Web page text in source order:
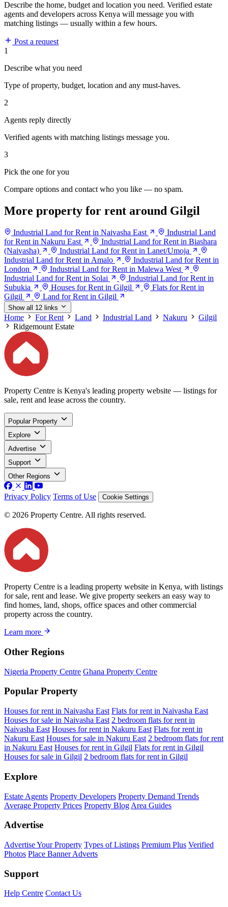
Describe the home, budget and location you need. Verified estate
agents and developers across Kenya will message you with
matching listings — usually within a few hours.
Post a request
1
Describe what you need
Type of property, budget, location and any must-haves.
2
Agents reply directly
Verified agents with matching listings message you.
3
Pick the one for you
Compare options and contact who you like — no spam.
More property for rent around Gilgil
Industrial Land for Rent in Naivasha East
Industrial Land
for Rent in Nakuru East
Industrial Land for Rent in Biashara
(Naivasha)
Industrial Land for Rent in Lanet/Umoja
Industrial Land for Rent in Amalo
Industrial Land for Rent in
London
Industrial Land for Rent in Malewa West
Industrial Land for Rent in Solai
Industrial Land for Rent in
Subukia
Houses for Rent in Gilgil
Flats for Rent in
Gilgil
Land for Rent in Gilgil
Show all 12 links
Home For Rent Land Industrial Land Nakuru
Gilgil
Ridgemount Estate
Property Centre is Kenya's leading property website — listings for
sale, rent and lease across the country.
Popular Property
Explore
Advertise
Support
Other Regions
Privacy Policy Terms of Use Cookie Settings
© 2026 Property Centre. All rights reserved.
Property Centre is a leading property website in Kenya, with listings
for sale, rent and lease. We give property seekers an easy way to
find homes, land, shops, office spaces and other commercial
property across the country.
Learn more
Other Regions
Nigeria Property Centre Ghana Property Centre
Popular Property
Houses for rent in Naivasha East Flats for rent in Naivasha East
Houses for sale in Naivasha East 2 bedroom flats for rent in
Naivasha East Houses for rent in Nakuru East Flats for rent in
Nakuru East Houses for sale in Nakuru East 2 bedroom flats for rent
in Nakuru East Houses for rent in Gilgil Flats for rent in Gilgil
Houses for sale in Gilgil 2 bedroom flats for rent in Gilgil
Explore
Estate Agents Property Developers Property Demand Trends
Average Property Prices Property Blog Area Guides
Advertise
Advertise Your Property Types of Listings Premium Plus Verified
Photos Place Banner Adverts
Support
Help Centre Contact Us